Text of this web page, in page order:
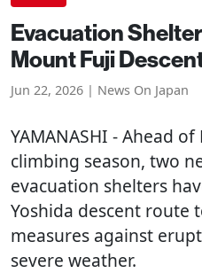
Evacuation
Mount Fuji
Jun 22, 2026 | News On Japan
YAMANASHI - Ahead of
climbing season, two
evacuation shelters
Yoshida descent route
measures against
severe weather.